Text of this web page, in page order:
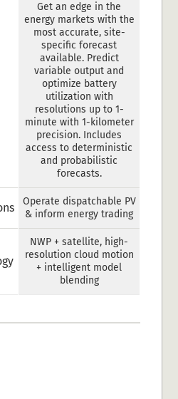
Get an edge in the
energy markets with the
most accurate, site-
specific forecast
available. Predict
variable output and
optimize battery
utilization with
resolutions up to 1-
minute with 1-kilometer
precision. Includes
access to deterministic
and probabilistic
forecasts.
Operate dispatchable PV
& inform energy trading
NWP + satellite, high-
resolution cloud motion
+ intelligent model
blending